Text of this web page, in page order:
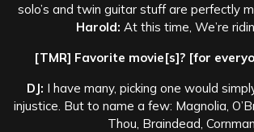
solo’s and twin guitar stuff are perfectly
Harold: At this time, We’re
[TMR] Favorite movie[s]? [for
DJ: I have many, picking one would
injustice. But to name a few: Magnolia,
Thou, Braindead, Cornman